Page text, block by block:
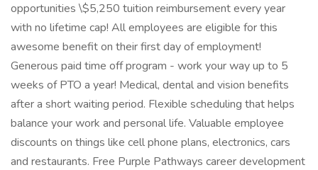
opportunities \$5,250 tuition reimbursement every year
with no lifetime cap! All employees are eligible for this
awesome benefit on their first day of employment!
Generous paid time off program - work your way up to 5
weeks of PTO a year! Medical, dental and vision benefits
after a short waiting period. Flexible scheduling that helps
balance your work and personal life. Valuable employee
discounts on things like cell phone plans, electronics, cars
and restaurants. Free Purple Pathways career development